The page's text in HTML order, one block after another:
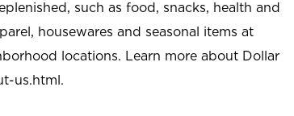
such as food, snacks, health and
housewares and seasonal items at
locations. Learn more about Dollar
us.html.